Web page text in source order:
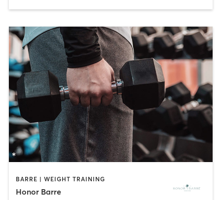
BARRE | WEIGHT TRAINING
Honor Barre